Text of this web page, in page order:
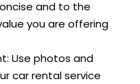
and to the
you are offering
Use photos and
car rental service